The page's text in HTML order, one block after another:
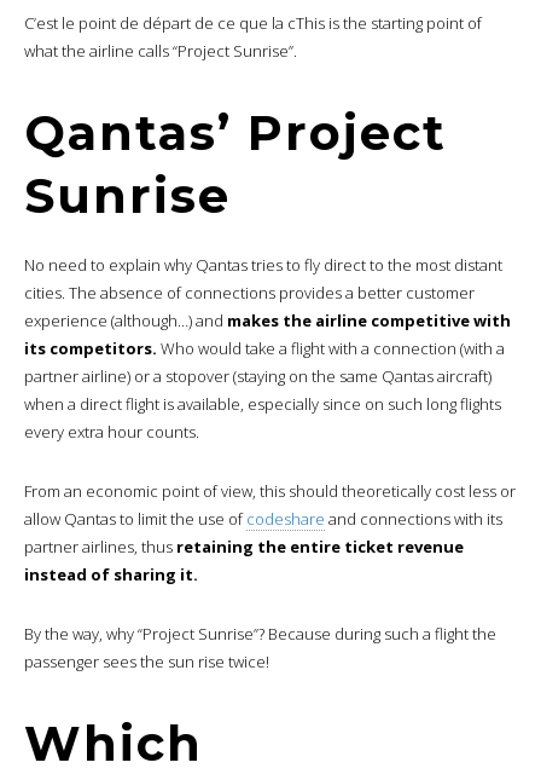
C’est le point de départ de ce que la cThis is the starting point of
what the airline calls “Project Sunrise”.
Qantas’ Project
Sunrise
No need to explain why Qantas tries to fly direct to the most distant
cities. The absence of connections provides a better customer
experience (although…) and makes the airline competitive with
its competitors. Who would take a flight with a connection (with a
partner airline) or a stopover (staying on the same Qantas aircraft)
when a direct flight is available, especially since on such long flights
every extra hour counts.
From an economic point of view, this should theoretically cost less or
allow Qantas to limit the use ofcodeshare and connections with its
partner airlines, thus retaining the entire ticket revenue
instead of sharing it.
By the way, why “Project Sunrise”? Because during such a flight the
passenger sees the sun rise twice!
Which